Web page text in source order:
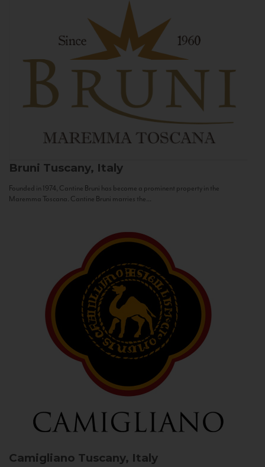
Bruni Tuscany, Italy
Founded in 1974, Cantine Bruni has become a prominent property in the
Maremma Toscana. Cantine Bruni marries the...
Camigliano Tuscany, Italy